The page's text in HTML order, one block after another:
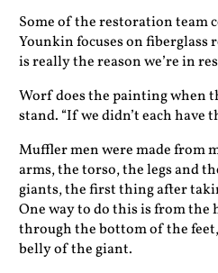
Some of the restoration team
Younkin focuses on fiberglass
is really the reason we’re in
Worf does the painting when
stand. “If we didn’t each have
Muffler men were made from
arms, the torso, the legs and
giants, the first thing after
One way to do this is from
through the bottom of the
belly of the giant.